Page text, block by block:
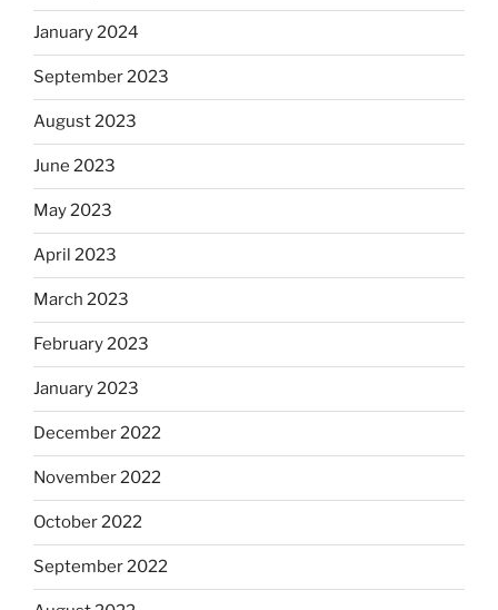
January 2024
September 2023
August 2023
June 2023
May 2023
April 2023
March 2023
February 2023
January 2023
December 2022
November 2022
October 2022
September 2022